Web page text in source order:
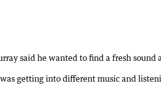
said he wanted to find a fresh
getting into different music and